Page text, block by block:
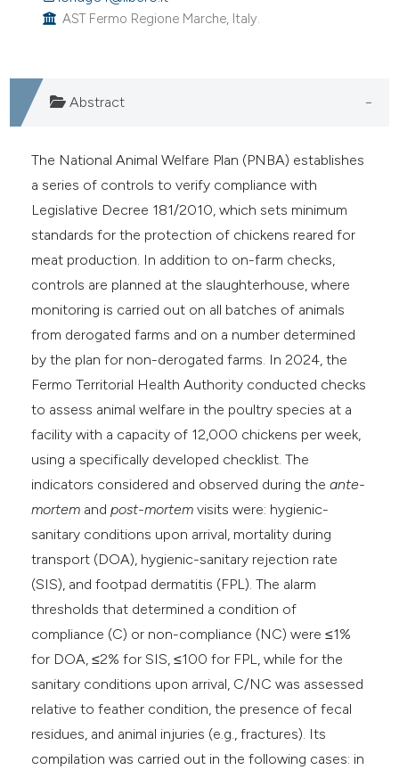
shows how a scientific paper
been cited by providing the
describing whether
mentions, or contrasts
cited claim, and a label
in which section the
was made.
AST Fermo Regione Marche, Italy.
Abstract
The National Animal Welfare Plan (PNBA) establishes
a series of controls to verify compliance with
Legislative Decree 181/2010, which sets minimum
standards for the protection of chickens reared for
meat production. In addition to on-farm checks,
controls are planned at the slaughterhouse, where
monitoring is carried out on all batches of animals
from derogated farms and on a number determined
by the plan for non-derogated farms. In 2024, the
Fermo Territorial Health Authority conducted checks
to assess animal welfare in the poultry species at a
facility with a capacity of 12,000 chickens per week,
using a specifically developed checklist. The
indicators considered and observed during theante-
mortem andpost-mortem visits were: hygienic-
sanitary conditions upon arrival, mortality during
transport (DOA), hygienic-sanitary rejection rate
(SIS), and footpad dermatitis (FPL). The alarm
thresholds that determined a condition of
compliance (C) or non-compliance (NC) were ≤1%
for DOA, ≤2% for SIS, ≤100 for FPL, while for the
sanitary conditions upon arrival, C/NC was assessed
relative to feather condition, the presence of fecal
residues, and animal injuries (e.g., fractures). Its
compilation was carried out in the following cases: in